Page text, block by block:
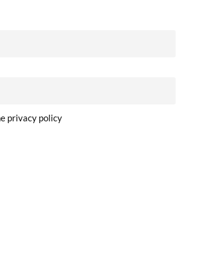
privacy policy